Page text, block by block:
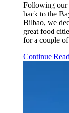
Following our
back to the
Bilbao, we
great food
for a couple
Continue